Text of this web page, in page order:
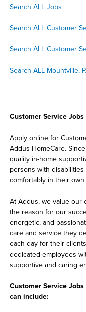
Search ALL Jobs
Search ALL Customer
Search ALL Customer
Search ALL Mountville,
Customer Service
Apply online for
Addus HomeCare.
quality in-home
persons with
comfortably in their
At Addus, we value our
the reason for our
energetic, and
care and service they
each day for their
dedicated employees
supportive and caring
Customer Service
can include: